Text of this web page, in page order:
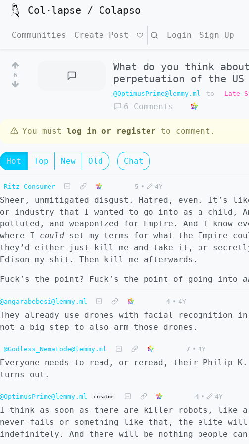
Col·lapse / Colapso
Communities Create Post Search Login Sign Up
6
What do you think
perpetuation of the US
@OptimusPrime@lemmy.ml to Late
6 Comments
You must log in or register to comment.
Hot Top New Old Chat
Ritz Consumer 5 • 4Y
Sheer, unmitigated disgust. Hatred, even. It’s
or industry that I wanted to go into as a child,
polluted, and weaponized for Empire. And I know
where I could set my terms for what the Empire
they’d either just kill me and take it, or secretly
Edison my shit. Then kill me afterwards.
Fuck’s the point? Fuck’s the point of going into
@angarabebesi@lemmy.ml 4 • 4Y
They already use drones with facial
not a big step to also arm those drones.
@Godless_Nematode@lemmy.ml 7 • 4Y
Everyone needs to read, or reread, their Philip
turns out.
@OptimusPrime@lemmy.ml creator 4 • 4Y
I think as soon as there are killer robots, like a
never fails or something like that, the elite will
indefinitely. And there will be nothing people